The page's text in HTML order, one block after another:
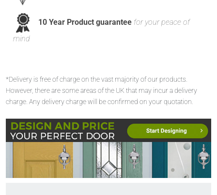
10 Year Product guarantee for your peace of
mind
*Delivery is free of charge on the vast majority of our products.
However, there are some areas of the UK that may incur a delivery
charge. Any delivery charge will be confirmed on your quotation.